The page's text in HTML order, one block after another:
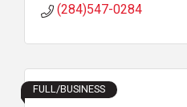
(284)547-0284
FULL/BUSINESS